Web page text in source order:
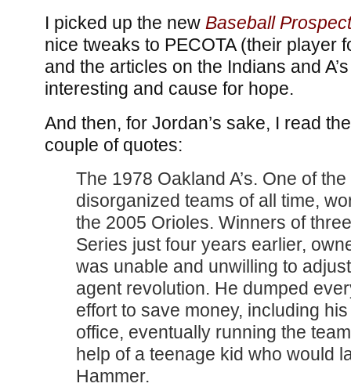
I picked up the new Baseball
nice tweaks to PECOTA (their player
and the articles on the Indians and
interesting and cause for hope.
And then, for Jordan’s sake, I read
couple of quotes:
The 1978 Oakland A’s. One of
disorganized teams of all time,
the 2005 Orioles. Winners of
Series just four years earlier,
was unable and unwilling to
agent revolution. He dumped
effort to save money, including
office, eventually running the
help of a teenage kid who would
Hammer.